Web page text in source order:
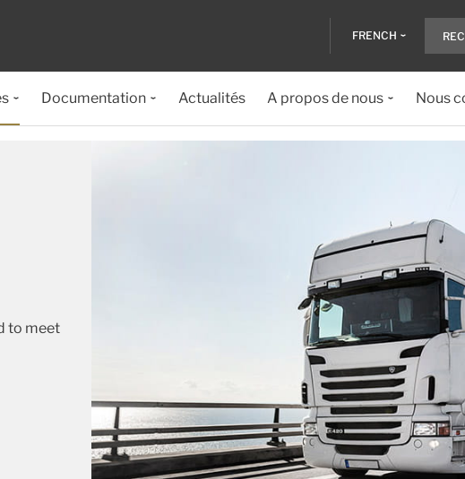
FRENCH
Documentation Actualités A propos de nous Nous
to meet